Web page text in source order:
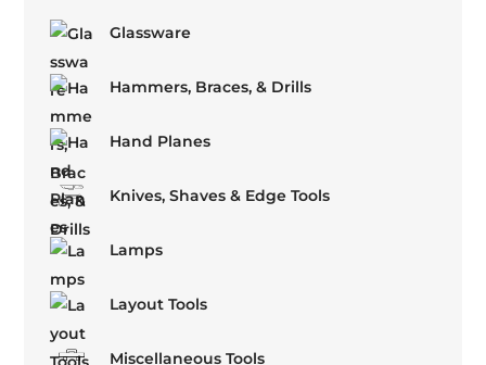
Glassware
Hammers, Braces, & Drills
Hand Planes
Knives, Shaves & Edge Tools
Lamps
Layout Tools
Miscellaneous Tools